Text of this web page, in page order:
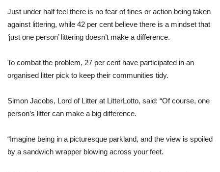
Just under half feel there is no fear of fines or action being taken
against littering, while 42 per cent believe there is a mindset that
‘just one person’ littering doesn’t make a difference.
To combat the problem, 27 per cent have participated in an
organised litter pick to keep their communities tidy.
Simon Jacobs, Lord of Litter at LitterLotto, said: “Of course, one
person’s litter can make a big difference.
“Imagine being in a picturesque parkland, and the view is spoiled
by a sandwich wrapper blowing across your feet.